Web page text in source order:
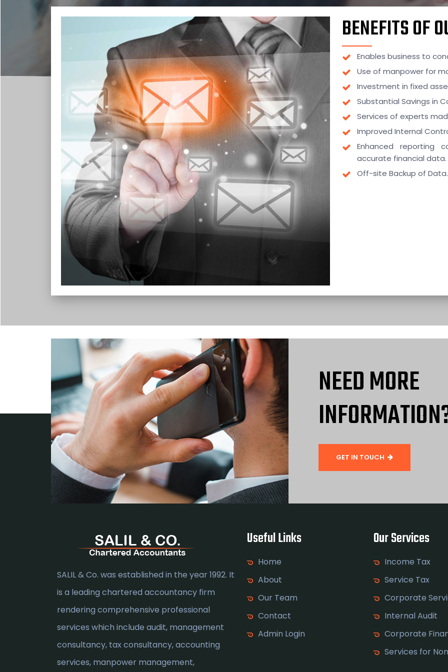
BENEFITS OF
Enables business to
Use of manpower for
Investment in fixed
Substantial Savings in
Services of experts
Improved Internal
Enhanced reporting
accurate financial data.
Off-site Backup of Data.
NEED MORE
GET IN TOUCH
SALIL & Co. was established in the year 1992. It
is a leading chartered accountancy firm
rendering comprehensive professional
services which include audit, management
consultancy, tax consultancy, accounting
services, manpower management,
Useful Links
Home
About
Our Team
Contact
Admin Login
Our Services
Income Tax
Service Tax
Corporate
Internal Audit
Corporate
Services for